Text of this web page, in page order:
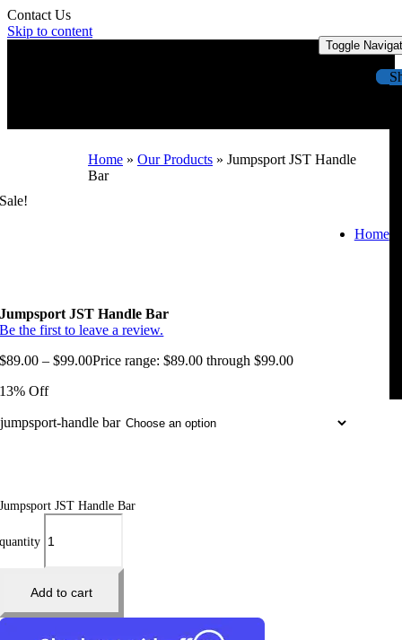
Contact Us
Skip to content
Toggle
Home
Home » Our Products » Jumpsport JST Handle
Bar
Sale!
Jumpsport JST Handle Bar
Be the first to leave a review.
$89.00 – $99.00Price range: $89.00 through $99.00
13% Off
jumpsport-handle bar
Jumpsport JST Handle Bar
quantity
Add to cart